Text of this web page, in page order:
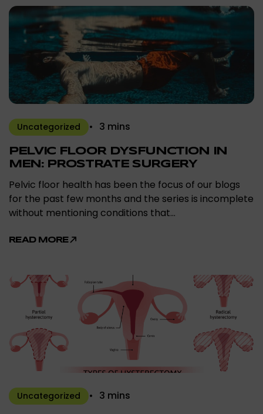
Uncategorized 3 mins
PELVIC FLOOR DYSFUNCTION IN
MEN: PROSTRATE SURGERY
Pelvic floor health has been the focus of our blogs
for the past few months and the series is incomplete
without mentioning conditions that…
READ MORE
Uncategorized 3 mins